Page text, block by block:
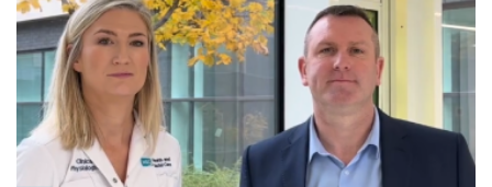
February 2025
January 2025
December 2024
November 2024